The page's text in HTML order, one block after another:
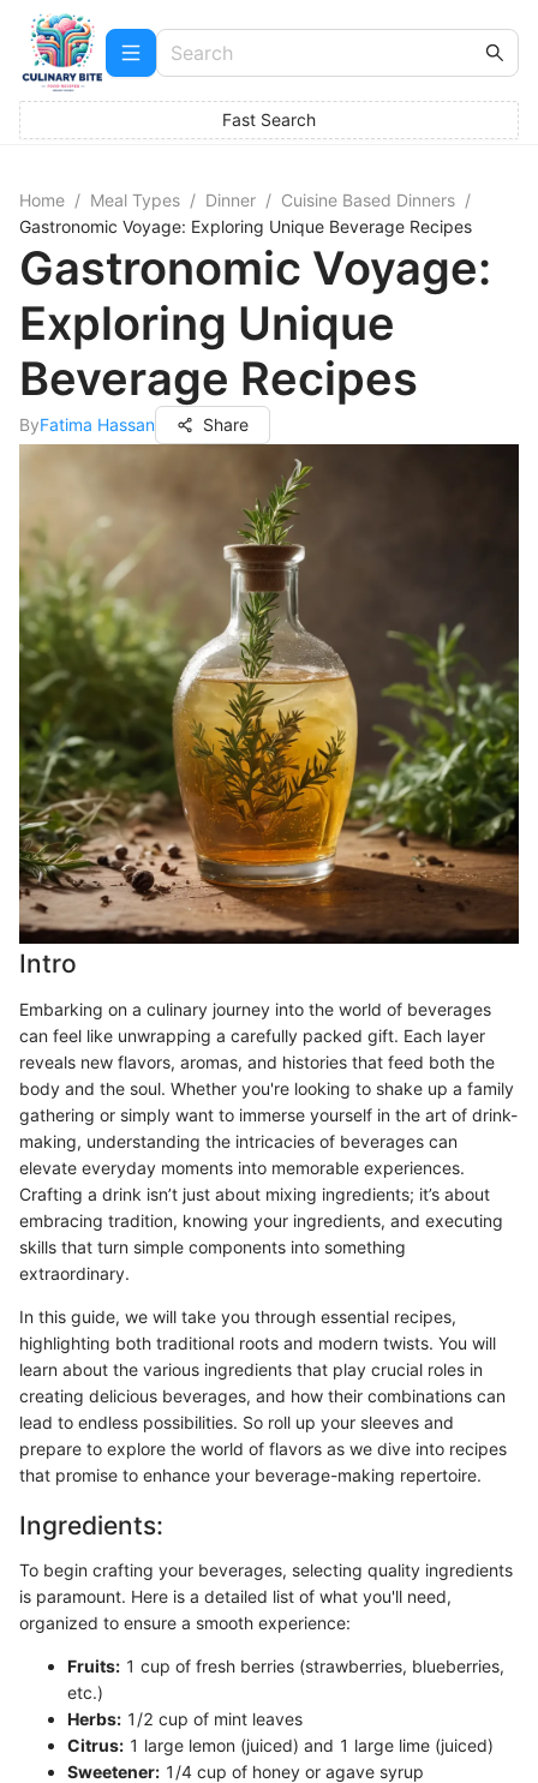
Fast Search
Home / Meal Types / Dinner / Cuisine Based Dinners /
Gastronomic Voyage: Exploring Unique Beverage Recipes
Gastronomic Voyage:
Exploring Unique
Beverage Recipes
ByFatima Hassan Share
Intro
Embarking on a culinary journey into the world of beverages
can feel like unwrapping a carefully packed gift. Each layer
reveals new flavors, aromas, and histories that feed both the
body and the soul. Whether you're looking to shake up a family
gathering or simply want to immerse yourself in the art of drink-
making, understanding the intricacies of beverages can
elevate everyday moments into memorable experiences.
Crafting a drink isn’t just about mixing ingredients; it’s about
embracing tradition, knowing your ingredients, and executing
skills that turn simple components into something
extraordinary.
In this guide, we will take you through essential recipes,
highlighting both traditional roots and modern twists. You will
learn about the various ingredients that play crucial roles in
creating delicious beverages, and how their combinations can
lead to endless possibilities. So roll up your sleeves and
prepare to explore the world of flavors as we dive into recipes
that promise to enhance your beverage-making repertoire.
Ingredients:
To begin crafting your beverages, selecting quality ingredients
is paramount. Here is a detailed list of what you'll need,
organized to ensure a smooth experience:
Fruits: 1 cup of fresh berries (strawberries, blueberries,
etc.)
Herbs: 1/2 cup of mint leaves
Citrus: 1 large lemon (juiced) and 1 large lime (juiced)
Sweetener: 1/4 cup of honey or agave syrup